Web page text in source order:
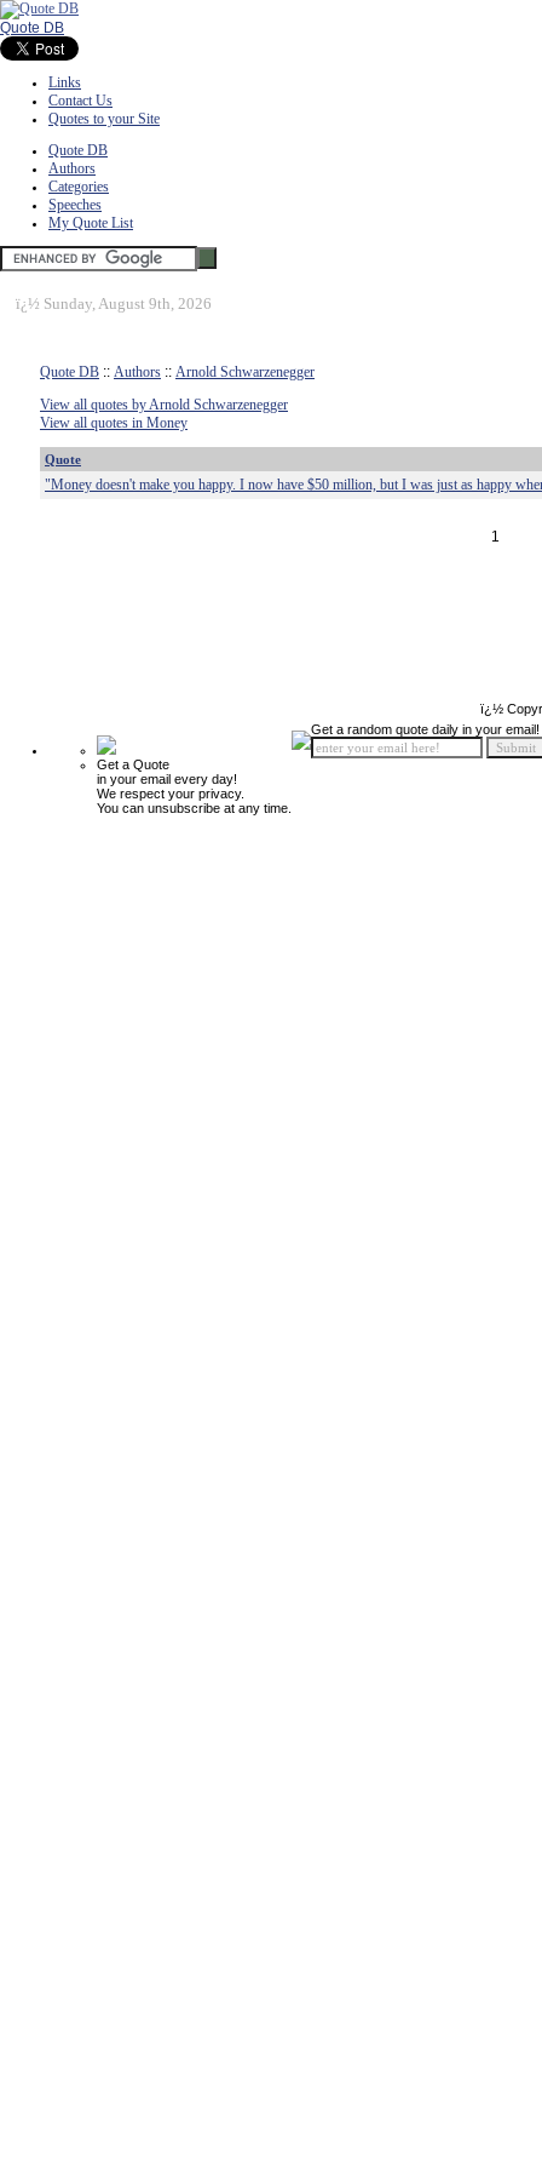
Quote DB
Links
Contact Us
Quotes to your Site
Quote DB
Authors
Categories
Speeches
My Quote List
ï¿½ Sunday, August 9th, 2026
Quote DB :: Authors :: Arnold Schwarzenegger
View all quotes by Arnold Schwarzenegger
View all quotes in Money
Quote
"Money doesn't make you happy. I now have $50 million, but I was just as happy
1
ï¿½
Get a Quote
in your email every day!
We respect your privacy.
You can unsubscribe at any time.
Get a random quote daily in your email!